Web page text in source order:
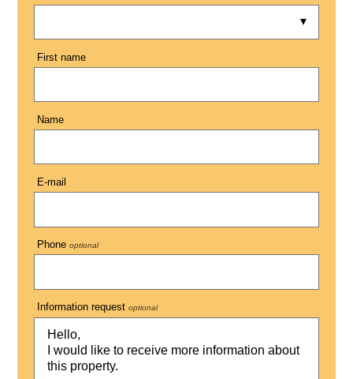
First name
Name
E-mail
Phone optional
Information request optional